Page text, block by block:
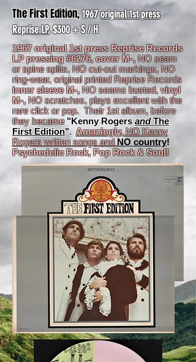
The First Edition, 1967original 1st press
Reprise LP, $300 + S / H
1967 original 1st press Reprise Records
LP pressing #6276, cover M-, NO seam
or spine splits, NO cut-out markings, NO
ring-wear, original printed Reprise Records
inner sleeve M-, NO seams busted,vinyl
M-,NO scratches, plays excellent with the
rare click or pop. Their 1st album, before
they became"Kenny RogersandThe
First Edition".Amazingly, NO Kenny
Rogers written songs and NO country!
Psychedelic Rock, Pop Rock & Soul!